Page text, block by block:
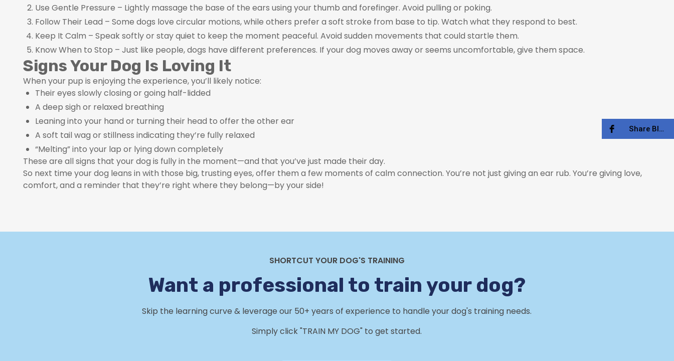
Share Blog
Use Gentle Pressure – Lightly massage the base of the ears using your thumb and forefinger. Avoid pulling or poking.
Follow Their Lead – Some dogs love circular motions, while others prefer a soft stroke from base to tip. Watch what they respond to best.
Keep It Calm – Speak softly or stay quiet to keep the moment peaceful. Avoid sudden movements that could startle them.
Know When to Stop – Just like people, dogs have different preferences. If your dog moves away or seems uncomfortable, give them space.
Signs Your Dog Is Loving It
When your pup is enjoying the experience, you’ll likely notice:
Their eyes slowly closing or going half-lidded
A deep sigh or relaxed breathing
Leaning into your hand or turning their head to offer the other ear
A soft tail wag or stillness indicating they’re fully relaxed
“Melting” into your lap or lying down completely
These are all signs that your dog is fully in the moment—and that you’ve just made their day.
So next time your dog leans in with those big, trusting eyes, offer them a few moments of calm connection. You’re not just giving an ear rub. You’re giving love,
comfort, and a reminder that they’re right where they belong—by your side!
SHORTCUT YOUR DOG'S TRAINING
Want a professional to train your dog?
Skip the learning curve & leverage our 50+ years of experience to handle your dog's training needs.
Simply click "TRAIN MY DOG" to get started.